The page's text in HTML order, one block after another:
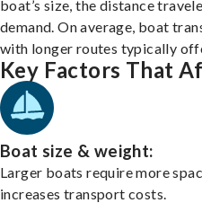
boat’s size, the distance
demand. On average, boat
with longer routes typically
Key Factors That
Boat size & weight:
Larger boats require more
increases transport costs.